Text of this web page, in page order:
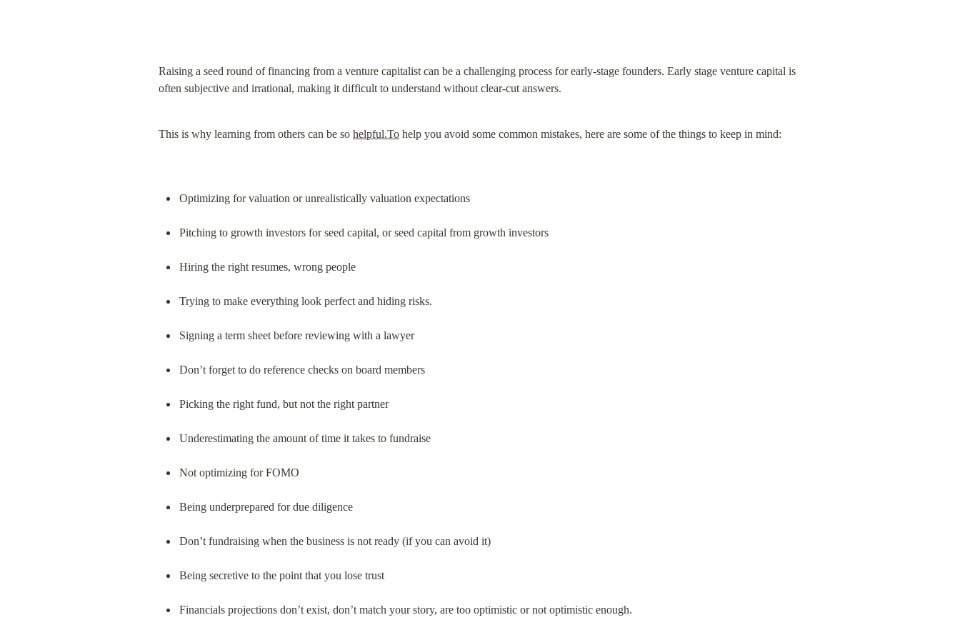
Raising a seed round of financing from a venture capitalist can be a challenging process for early-stage founders. Early stage venture capital is
often subjective and irrational, making it difficult to understand without clear-cut answers.
This is why learning from others can be so helpful.To help you avoid some common mistakes, here are some of the things to keep in mind:
Optimizing for valuation or unrealistically valuation expectations
Pitching to growth investors for seed capital, or seed capital from growth investors
Hiring the right resumes, wrong people
Trying to make everything look perfect and hiding risks.
Signing a term sheet before reviewing with a lawyer
Don’t forget to do reference checks on board members
Picking the right fund, but not the right partner
Underestimating the amount of time it takes to fundraise
Not optimizing for FOMO
Being underprepared for due diligence
Don’t fundraising when the business is not ready (if you can avoid it)
Being secretive to the point that you lose trust
Financials projections don’t exist, don’t match your story, are too optimistic or not optimistic enough.